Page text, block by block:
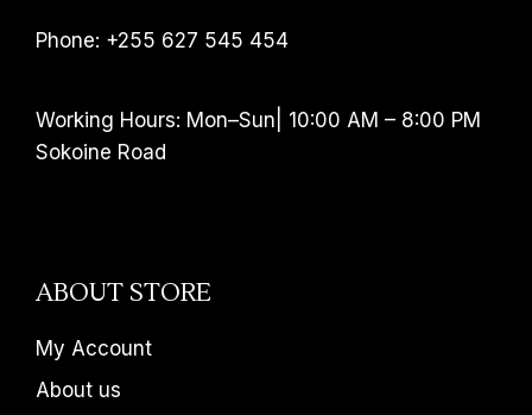
Phone: +255 627 545 454
Working Hours: Mon–Sun| 10:00 AM – 8:00 PM
Sokoine Road
ABOUT STORE
My Account
About us